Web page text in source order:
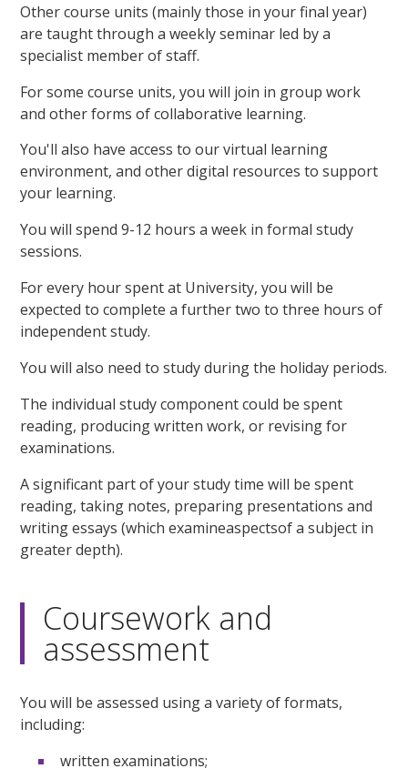
Other course units (mainly those in your final year)
are taught through a weekly seminar led by a
specialist member of staff.
For some course units, you will join in group work
and other forms of collaborative learning.
You'll also have access to our virtual learning
environment, and other digital resources to support
your learning.
You will spend 9-12 hours a week in formal study
sessions.
For every hour spent at University, you will be
expected to complete a further two to three hours of
independent study.
You will also need to study during the holiday periods.
The individual study component could be spent
reading, producing written work, or revising for
examinations.
A significant part of your study time will be spent
reading, taking notes, preparing presentations and
writing essays (which examineaspectsof a subject in
greater depth).
Coursework and
assessment
You will be assessed using a variety of formats,
including:
written examinations;